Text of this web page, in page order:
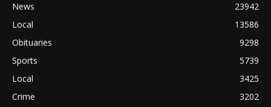
News
23942
Local
13586
Obituaries
9298
Sports
5739
Local
3425
Crime
3202